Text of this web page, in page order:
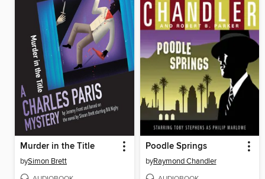
Murder in the Title
bySimon Brett
Poodle Springs
byRaymond Chandler